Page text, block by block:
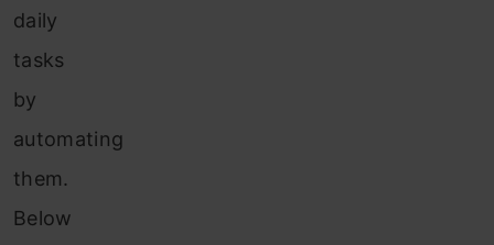
daily
tasks
by
automating
them.
Below